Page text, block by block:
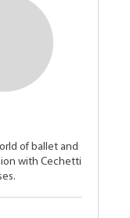
of ballet and
with Cechetti